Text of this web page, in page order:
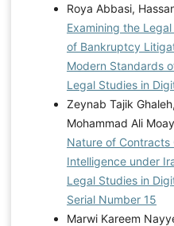
Roya Abbasi,
Examining the
of Bankruptcy
Modern Standards
Legal Studies in
Zeynab Tajik
Mohammad Ali
Nature of
Intelligence under
Legal Studies in
Serial Number 15
Marwi Kareem